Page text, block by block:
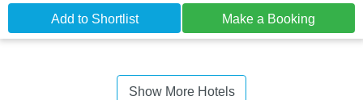
Add to Shortlist Make a Booking
Show More Hotels